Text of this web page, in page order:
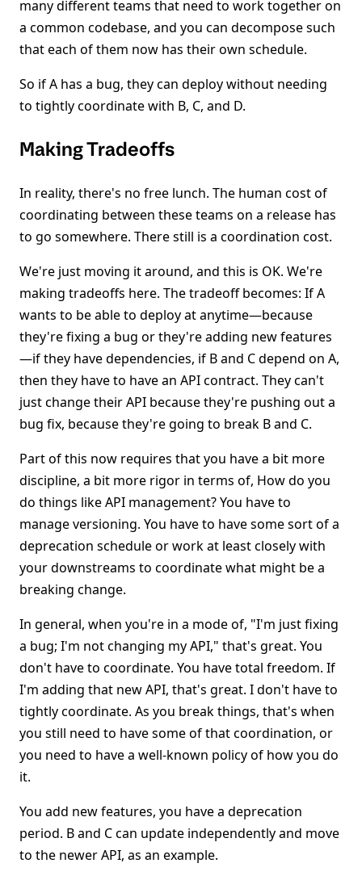
many different teams that need to work together on
a common codebase, and you can decompose such
that each of them now has their own schedule.
So if A has a bug, they can deploy without needing
to tightly coordinate with B, C, and D.
Making Tradeoffs
In reality, there's no free lunch. The human cost of
coordinating between these teams on a release has
to go somewhere. There still is a coordination cost.
We're just moving it around, and this is OK. We're
making tradeoffs here. The tradeoff becomes: If A
wants to be able to deploy at anytime—because
they're fixing a bug or they're adding new features
—if they have dependencies, if B and C depend on A,
then they have to have an API contract. They can't
just change their API because they're pushing out a
bug fix, because they're going to break B and C.
Part of this now requires that you have a bit more
discipline, a bit more rigor in terms of, How do you
do things like API management? You have to
manage versioning. You have to have some sort of a
deprecation schedule or work at least closely with
your downstreams to coordinate what might be a
breaking change.
In general, when you're in a mode of, "I'm just fixing
a bug; I'm not changing my API," that's great. You
don't have to coordinate. You have total freedom. If
I'm adding that new API, that's great. I don't have to
tightly coordinate. As you break things, that's when
you still need to have some of that coordination, or
you need to have a well-known policy of how you do
it.
You add new features, you have a deprecation
period. B and C can update independently and move
to the newer API, as an example.